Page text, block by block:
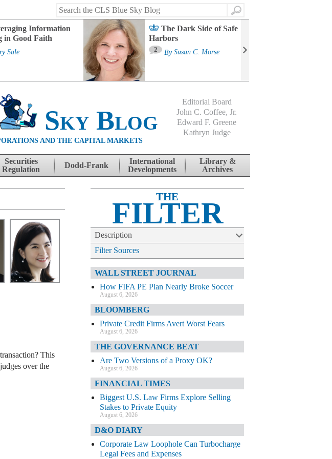
Search
Information
in Good Faith
Sale
The Dark Side of Safe
Harbors
2 By Susan C. Morse
Sky Blog
AND THE CAPITAL MARKETS
Editorial Board
John C. Coffee, Jr.
Edward F. Greene
Kathryn Judge
Securities
Regulation
Dodd-Frank
International
Developments
Library &
Archives
This
over the
THE
FILTER
Description
Filter Sources
WALL STREET JOURNAL
How FIFA PE Plan Nearly Broke Soccer
August 6, 2026
BLOOMBERG
Private Credit Firms Avert Worst Fears
August 6, 2026
THE GOVERNANCE BEAT
Are Two Versions of a Proxy OK?
August 6, 2026
FINANCIAL TIMES
Biggest U.S. Law Firms Explore Selling
Stakes to Private Equity
August 6, 2026
D&O DIARY
Corporate Law Loophole Can Turbocharge
Legal Fees and Expenses